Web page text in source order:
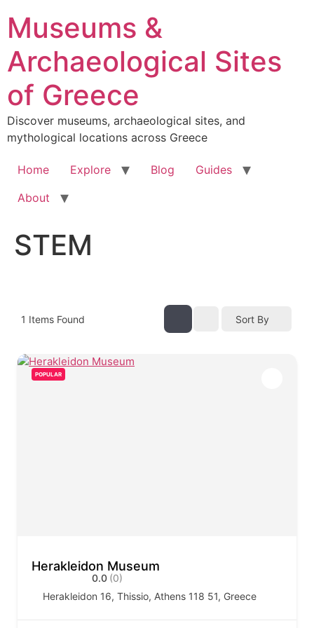
content
Museums &
Archaeological Sites
of Greece
Discover museums, archaeological sites, and
mythological locations across Greece
Home Explore Blog
Guides
About
STEM
1 Items Found Sort By
POPULAR
Herakleidon Museum
0.0 (0)
Herakleidon 16, Thissio, Athens 118 51, Greece